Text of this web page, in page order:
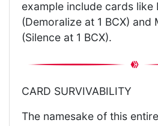
example include cards like
(Demoralize at 1 BCX) and
(Silence at 1 BCX).
CARD SURVIVABILITY
The namesake of this